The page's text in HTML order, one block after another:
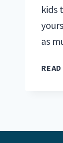
kids
as